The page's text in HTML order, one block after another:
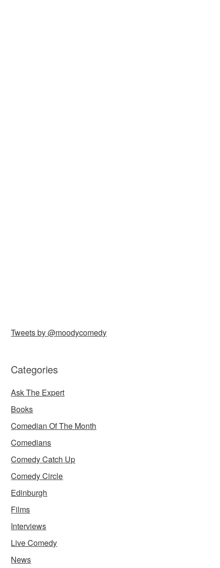
Tweets by @moodycomedy
Categories
Ask The Expert
Books
Comedian Of The Month
Comedians
Comedy Catch Up
Comedy Circle
Edinburgh
Films
Interviews
Live Comedy
News